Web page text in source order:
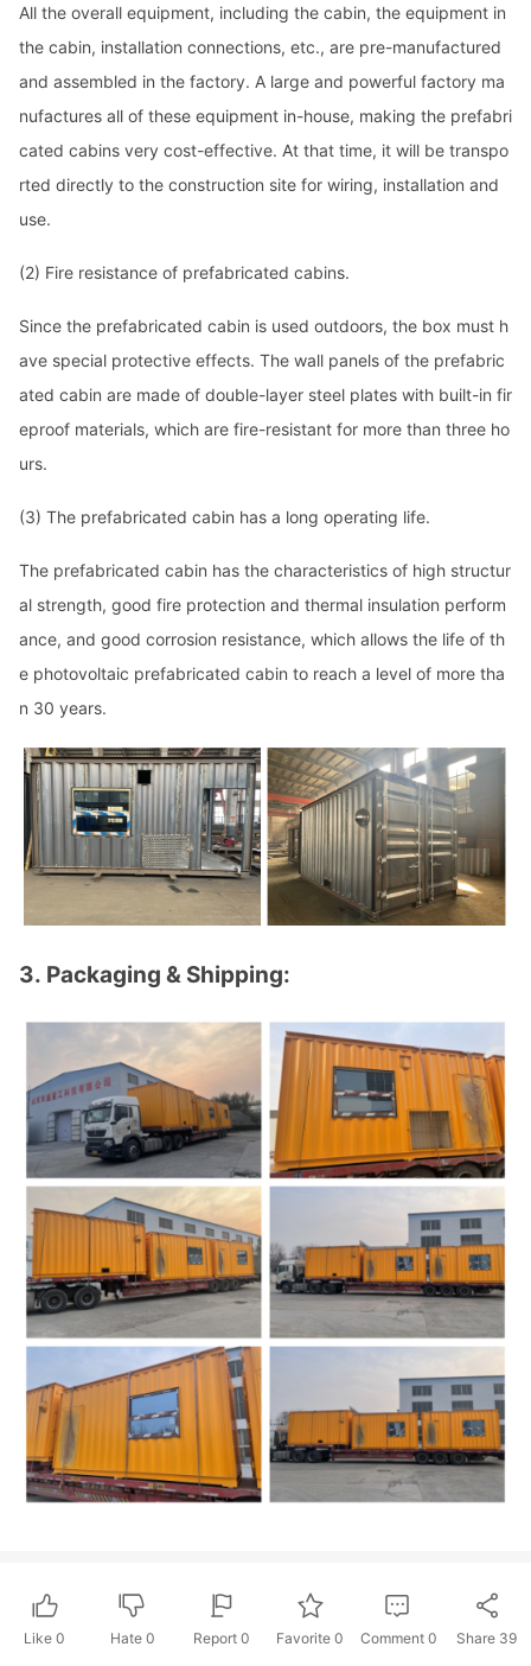
All the overall equipment, including the cabin, the equipment in
the cabin, installation connections, etc., are pre-manufactured
and assembled in the factory. A large and powerful factory ma
nufactures all of these equipment in-house, making the prefabri
cated cabins very cost-effective. At that time, it will be transpo
rted directly to the construction site for wiring, installation and
use.
(2) Fire resistance of prefabricated cabins.
Since the prefabricated cabin is used outdoors, the box must h
ave special protective effects. The wall panels of the prefabric
ated cabin are made of double-layer steel plates with built-in fir
eproof materials, which are fire-resistant for more than three ho
urs.
(3) The prefabricated cabin has a long operating life.
The prefabricated cabin has the characteristics of high structur
al strength, good fire protection and thermal insulation perform
ance, and good corrosion resistance, which allows the life of th
e photovoltaic prefabricated cabin to reach a level of more tha
n 30 years.
3. Packaging & Shipping:
Like 0 Hate 0 Report 0 Favorite 0 Comment 0 Share 39